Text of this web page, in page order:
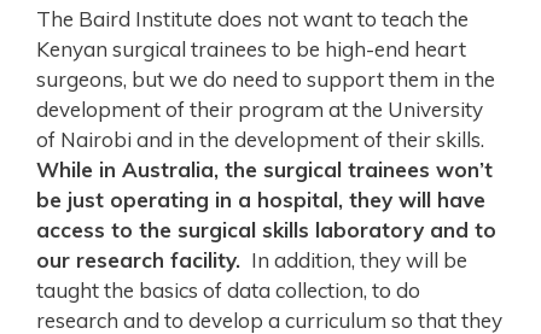
The Baird Institute does not want to teach the
Kenyan surgical trainees to be high-end heart
surgeons, but we do need to support them in the
development of their program at the University
of Nairobi and in the development of their skills.
While in Australia, the surgical trainees won’t
be just operating in a hospital, they will have
access to the surgical skills laboratory and to
our research facility. In addition, they will be
taught the basics of data collection, to do
research and to develop a curriculum so that they